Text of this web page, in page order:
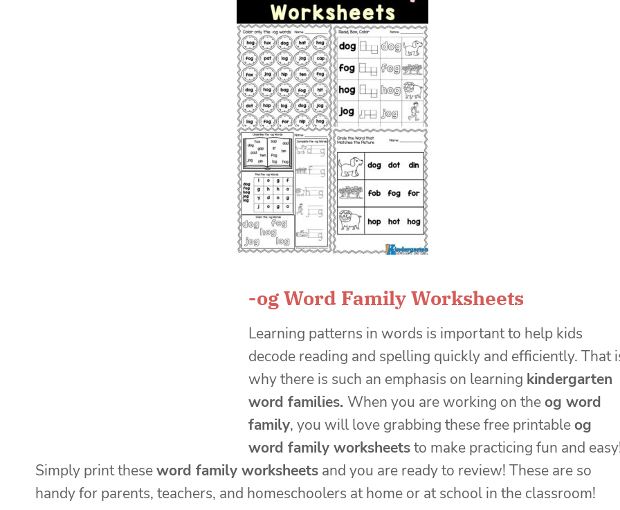
-og Word Family Worksheets
Learning patterns in words is important to help kids
decode reading and spelling quickly and efficiently. That
why there is such an emphasis on learning kindergarten
word families. When you are working on theog word
family, you will love grabbing these free printableog
word family worksheetsto make practicing fun and
Simply print theseword family worksheets and you are ready to review! These are so
handy for parents, teachers, and homeschoolers at home or at school in the classroom!